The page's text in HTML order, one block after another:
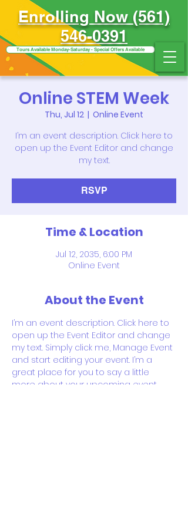
Enrolling Now (561)
546-0391
Tours Available Monday-Saturday - Special Offers Available
Online STEM Week
Thu, Jul 12
  |
Online Event
I’m an event description. Click here to
open up the Event Editor and change
my text.
RSVP
Time & Location
Jul 12, 2035, 6:00 PM
Online Event
About the Event
I’m an event description. Click here to
open up the Event Editor and change
my text. Simply click me, Manage Event
and start editing your event. I’m a
great place for you to say a little
more about your upcoming event.